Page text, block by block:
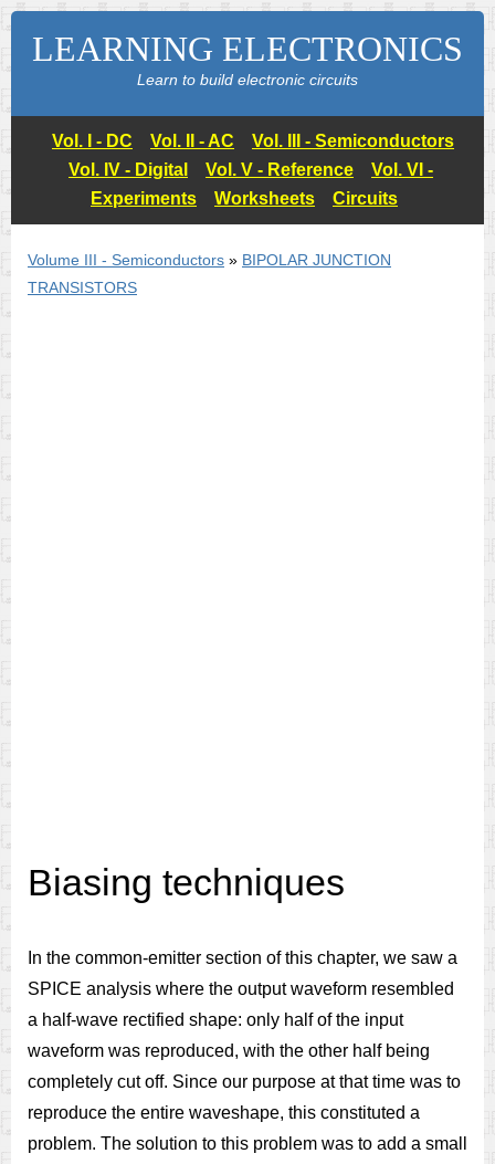
LEARNING ELECTRONICS
Learn to build electronic circuits
Vol. I - DC Vol. II - AC
Vol. III - Semiconductors
Vol. IV - Digital
Vol. V - Reference
Vol. VI -
Experiments
Worksheets Circuits
Volume III - Semiconductors » BIPOLAR JUNCTION
TRANSISTORS
Biasing techniques
In the common-emitter section of this chapter, we saw a
SPICE analysis where the output waveform resembled
a half-wave rectified shape: only half of the input
waveform was reproduced, with the other half being
completely cut off. Since our purpose at that time was to
reproduce the entire waveshape, this constituted a
problem. The solution to this problem was to add a small